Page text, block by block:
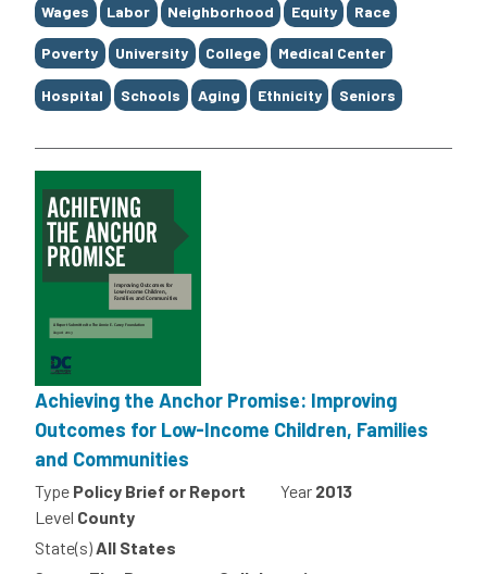
Wages Labor Neighborhood Equity Race
Poverty University College Medical Center
Hospital Schools Aging Ethnicity Seniors
Achieving the Anchor Promise: Improving
Outcomes for Low-Income Children, Families
and Communities
Type Policy Brief or Report Year 2013
Level County
State(s) All States